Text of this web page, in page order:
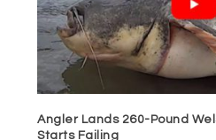
Angler Lands 260-Pound
Starts Failing